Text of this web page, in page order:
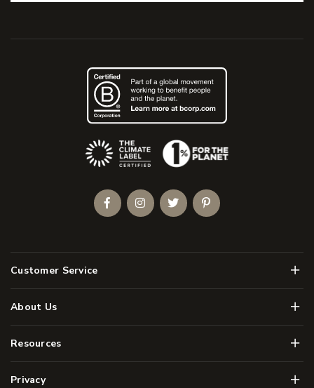
Customer Service Menu
About Us Menu
Resources Menu
Privacy Menu
(Opens an external site)
FacebookInstagramTwitterPinterest